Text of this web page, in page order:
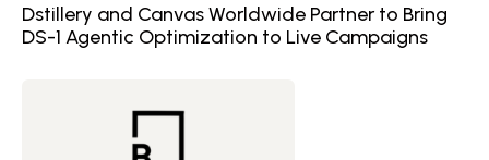
Dstillery and Canvas Worldwide Partner to Bring
DS-1 Agentic Optimization to Live Campaigns